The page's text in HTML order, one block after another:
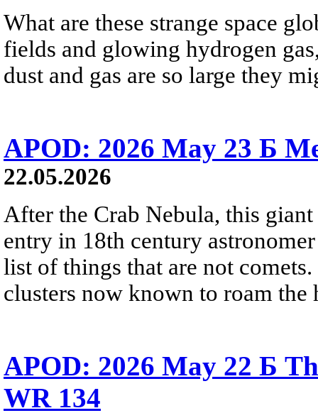
What are these strange space
fields and glowing hydrogen
dust and gas are so large they
APOD: 2026 May 23 Б
22.05.2026
After the Crab Nebula, this
entry in 18th century
list of things that are not
clusters now known to roam
APOD: 2026 May 22 Б
WR 134